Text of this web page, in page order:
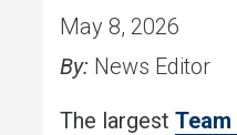
May 8, 2026
By: News Editor
The largest Team